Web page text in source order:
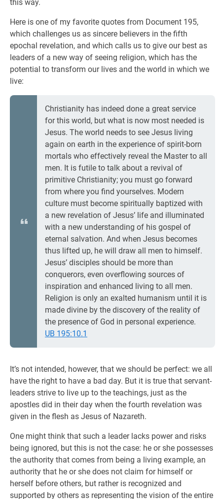
this way.
Here is one of my favorite quotes from Document 195,
which challenges us as sincere believers in the fifth
epochal revelation, and which calls us to give our best as
leaders of a new way of seeing religion, which has the
potential to transform our lives and the world in which we
live:
Christianity has indeed done a great service
for this world, but what is now most needed is
Jesus. The world needs to see Jesus living
again on earth in the experience of spirit-born
mortals who effectively reveal the Master to all
men. It is futile to talk about a revival of
primitive Christianity; you must go forward
from where you find yourselves. Modern
culture must become spiritually baptized with
a new revelation of Jesus’ life and illuminated
with a new understanding of his gospel of
eternal salvation. And when Jesus becomes
thus lifted up, he will draw all men to himself.
Jesus’ disciples should be more than
conquerors, even overflowing sources of
inspiration and enhanced living to all men.
Religion is only an exalted humanism until it is
made divine by the discovery of the reality of
the presence of God in personal experience.
UB 195:10.1
It’s not intended, however, that we should be perfect: we all
have the right to have a bad day. But it is true that servant-
leaders strive to live up to the teachings, just as the
apostles did in their day when the fourth revelation was
given in the flesh as Jesus of Nazareth.
One might think that such a leader lacks power and risks
being ignored, but this is not the case: he or she possesses
the authority that comes from being a living example, an
authority that he or she does not claim for himself or
herself before others, but rather is recognized and
supported by others as representing the vision of the entire